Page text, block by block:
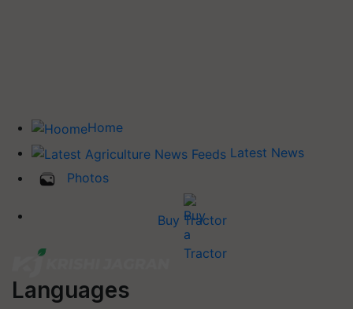
Home
Latest News
Photos
Buy Tractor
Languages